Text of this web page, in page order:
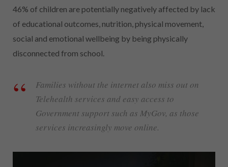
46% of children are potentially negatively affected by lack
of educational outcomes, nutrition, physical movement,
social and emotional wellbeing by being physically
disconnected from school.
Families without the internet also miss out on
Telehealth services and easy access to
Government support such as MyGov, as those
services increasingly move online.